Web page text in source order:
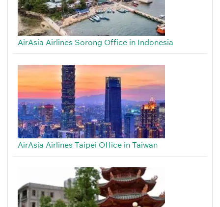
AirAsia Airlines Sorong Office in Indonesia
AirAsia Airlines Taipei Office in Taiwan